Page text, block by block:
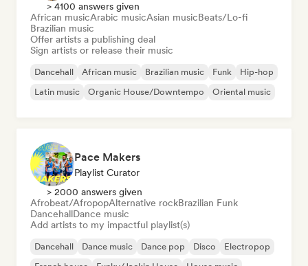
> 4100 answers given
African musicArabic musicAsian musicBeats/Lo-fi
Brazilian music
Offer artists a publishing deal
Sign artists or release their music
Dancehall African music Brazilian music Funk
Hip-hop
Latin music
Organic House/Downtempo Oriental music
Pace Makers
Playlist Curator
> 2000 answers given
Afrobeat/AfropopAlternative rockBrazilian Funk
DancehallDance music
Add artists to my impactful playlist(s)
Dancehall Dance music Dance pop Disco
Electropop